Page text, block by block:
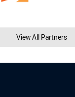
View All Partners